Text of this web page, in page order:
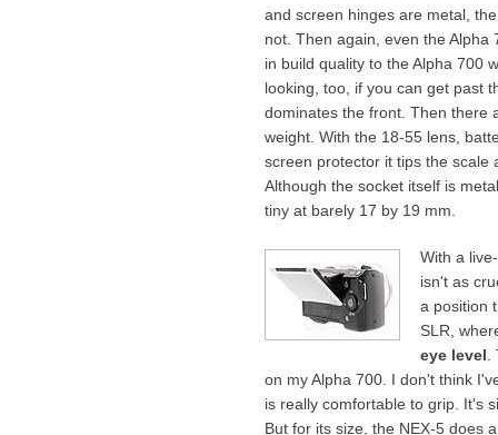
and screen hinges are metal,
not. Then again, even the Alpha
in build quality to the Alpha 700
looking, too, if you can get past
dominates the front. Then there
weight. With the 18-55 lens,
screen protector it tips the scale
Although the socket itself is
tiny at barely 17 by 19 mm.
With a
isn't as
a position
SLR,
eye level
on my Alpha 700. I don't think
is really comfortable to grip. It's
But for its size, the NEX-5 does